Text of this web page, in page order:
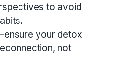
to avoid
your detox
not